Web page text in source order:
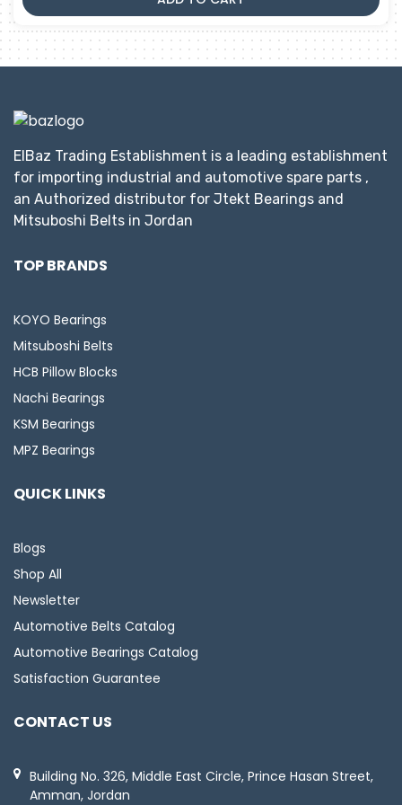
ElBaz Trading Establishment is a leading establishment
for importing industrial and automotive spare parts ,
an Authorized distributor for Jtekt Bearings and
Mitsuboshi Belts in Jordan
TOP BRANDS
KOYO Bearings
Mitsuboshi Belts
HCB Pillow Blocks
Nachi Bearings
KSM Bearings
MPZ Bearings
QUICK LINKS
Blogs
Shop All
Newsletter
Automotive Belts Catalog
Automotive Bearings Catalog
Satisfaction Guarantee
CONTACT US
Building No. 326, Middle East Circle, Prince Hasan Street,
Amman, Jordan